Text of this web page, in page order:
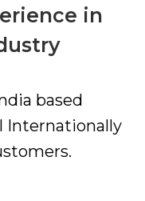
in
based
Internationally